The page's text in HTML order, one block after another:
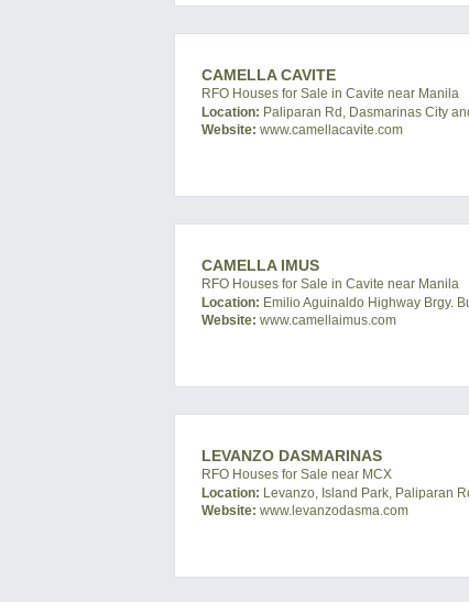
CAMELLA CAVITE
RFO Houses for Sale in Cavite near Manila
Location: Paliparan Rd, Dasmarinas City
Website: www.camellacavite.com
CAMELLA IMUS
RFO Houses for Sale in Cavite near Manila
Location: Emilio Aguinaldo Highway Brgy.
Website: www.camellaimus.com
LEVANZO DASMARINAS
RFO Houses for Sale near MCX
Location: Levanzo, Island Park, Paliparan
Website: www.levanzodasma.com